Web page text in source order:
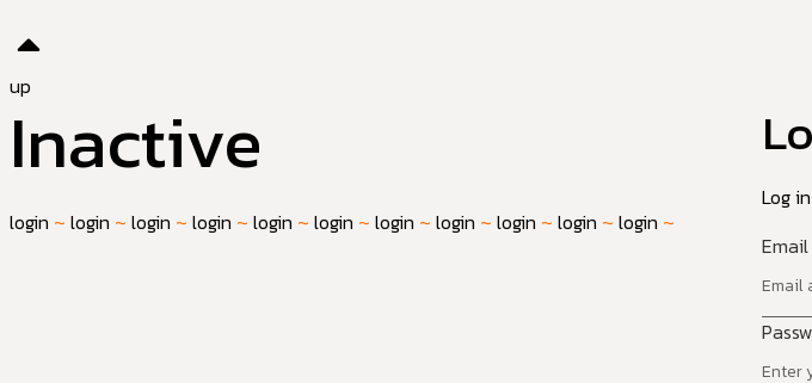
up
Inactive
login ~ login ~ login ~ login ~ login ~ login ~ login ~ login ~ login ~ login ~ login ~
Log